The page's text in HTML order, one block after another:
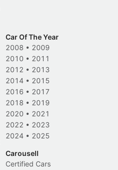
Car Of The Year
2008 • 2009
2010 • 2011
2012 • 2013
2014 • 2015
2016 • 2017
2018 • 2019
2020 • 2021
2022 • 2023
2024 • 2025
Carousell
Certified Cars